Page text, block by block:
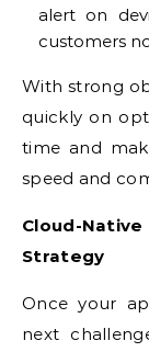
alert on
customers
With strong
quickly on
time and
speed and
Cloud-
Strategy
Once your
next